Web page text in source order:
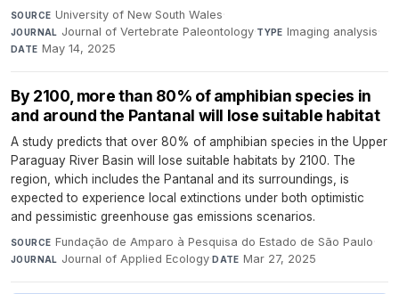
SOURCE University of New South Wales·
JOURNAL Journal of Vertebrate Paleontology·TYPE Imaging analysis·
DATE May 14, 2025
By 2100, more than 80% of amphibian species in
and around the Pantanal will lose suitable habitat
A study predicts that over 80% of amphibian species in the Upper
Paraguay River Basin will lose suitable habitats by 2100. The
region, which includes the Pantanal and its surroundings, is
expected to experience local extinctions under both optimistic
and pessimistic greenhouse gas emissions scenarios.
SOURCE Fundação de Amparo à Pesquisa do Estado de São Paulo·
JOURNAL Journal of Applied Ecology·DATE Mar 27, 2025